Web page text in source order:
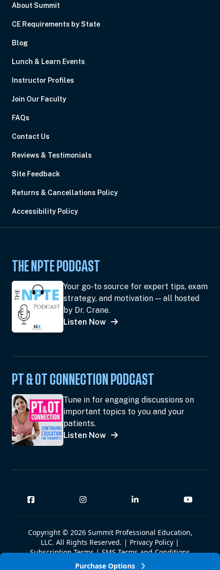
Purchase Options
About Summit
CE Requirements by State
Blog
Lunch & Learn Events
Instructor Profiles
Join Our Faculty
FAQs
Contact Us
Reviews & Testimonials
Site Feedback
Returns & Cancellations Policy
Accessibility Policy
THE NPTE PODCAST
Your go-to source for expert tips, exam
strategy, and motivation — all hosted
by Dr. Crane.
Listen Now
PT & OT CONNECTION PODCAST
Tune in for engaging discussions on
important topics to you and your
patients.
Listen Now
Copyright © 2026 Summit Professional Education,
LLC. All Rights Reserved. | Privacy Policy |
Subscription Terms|SMS Terms and Conditions
| Summit W-9